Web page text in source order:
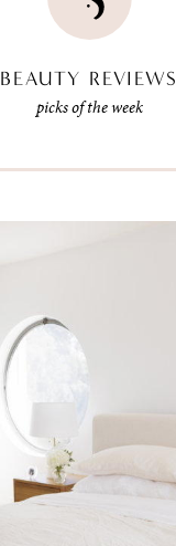
BEAUTY REVIEWS
picks of the week